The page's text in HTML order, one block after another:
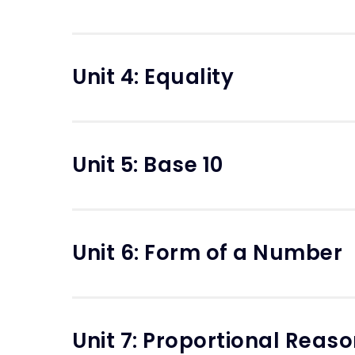
Unit 4: Equality
Unit 5: Base 10
Unit 6: Form of a Number
Unit 7: Proportional